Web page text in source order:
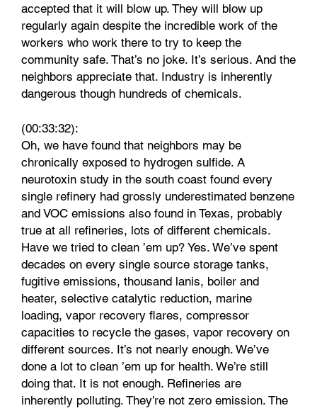
accepted that it will blow up. They will blow up
regularly again despite the incredible work of the
workers who work there to try to keep the
community safe. That’s no joke. It’s serious. And the
neighbors appreciate that. Industry is inherently
dangerous though hundreds of chemicals.
(00:33:32):
Oh, we have found that neighbors may be
chronically exposed to hydrogen sulfide. A
neurotoxin study in the south coast found every
single refinery had grossly underestimated benzene
and VOC emissions also found in Texas, probably
true at all refineries, lots of different chemicals.
Have we tried to clean ’em up? Yes. We’ve spent
decades on every single source storage tanks,
fugitive emissions, thousand lanis, boiler and
heater, selective catalytic reduction, marine
loading, vapor recovery flares, compressor
capacities to recycle the gases, vapor recovery on
different sources. It’s not nearly enough. We’ve
done a lot to clean ’em up for health. We’re still
doing that. It is not enough. Refineries are
inherently polluting. They’re not zero emission. The